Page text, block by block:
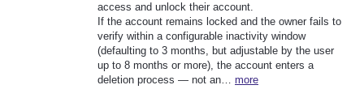
access and unlock their account.
If the account remains locked and the owner fails to
verify within a configurable inactivity window
(defaulting to 3 months, but adjustable by the user
up to 8 months or more), the account enters a
deletion process — not an… more